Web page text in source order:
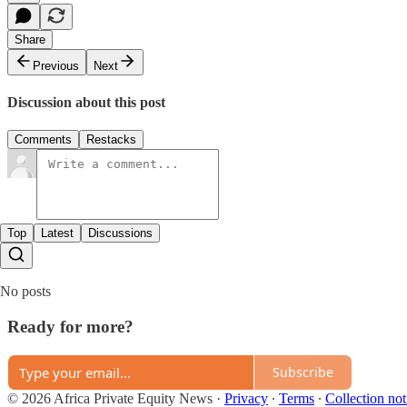
Share
Previous
Next
Discussion about this post
Comments Restacks
Top Latest Discussions
No posts
Ready for more?
Subscribe
© 2026 Africa Private Equity News · Privacy ∙ Terms ∙ Collection